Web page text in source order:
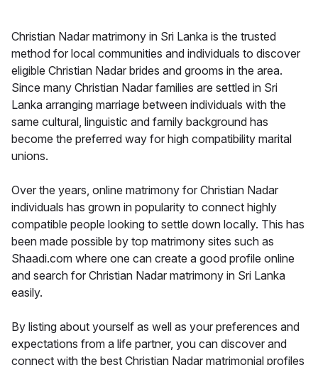
Christian Nadar matrimony in Sri Lanka is the trusted
method for local communities and individuals to discover
eligible Christian Nadar brides and grooms in the area.
Since many Christian Nadar families are settled in Sri
Lanka arranging marriage between individuals with the
same cultural, linguistic and family background has
become the preferred way for high compatibility marital
unions.
Over the years, online matrimony for Christian Nadar
individuals has grown in popularity to connect highly
compatible people looking to settle down locally. This has
been made possible by top matrimony sites such as
Shaadi.com where one can create a good profile online
and search for Christian Nadar matrimony in Sri Lanka
easily.
By listing about yourself as well as your preferences and
expectations from a life partner, you can discover and
connect with the best Christian Nadar matrimonial profiles